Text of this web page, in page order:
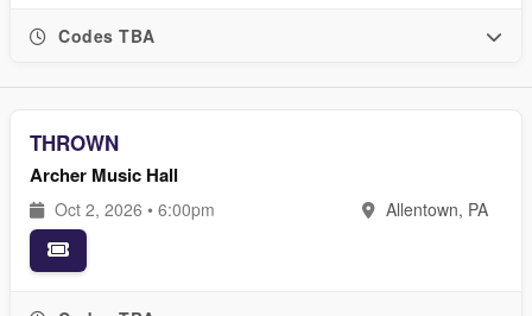
Codes TBA
THROWN
Archer Music Hall
Oct 2, 2026 • 6:00pm Allentown, PA